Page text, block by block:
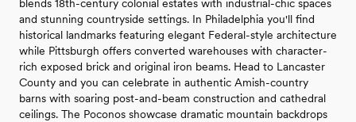
blends 18th-century colonial estates with industrial-chic spaces
and stunning countryside settings. In Philadelphia you'll find
historical landmarks featuring elegant Federal-style architecture
while Pittsburgh offers converted warehouses with character-
rich exposed brick and original iron beams. Head to Lancaster
County and you can celebrate in authentic Amish-country
barns with soaring post-and-beam construction and cathedral
ceilings. The Poconos showcase dramatic mountain backdrops